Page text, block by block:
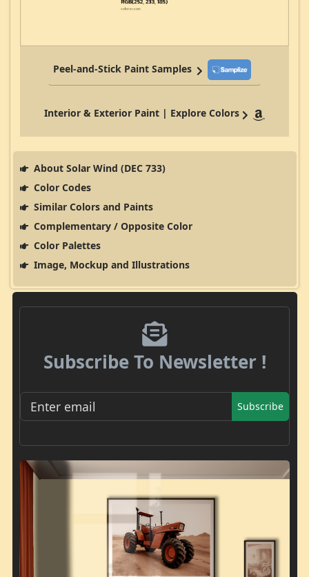
Peel-and-Stick Paint Samples
Interior & Exterior Paint | Explore Colors
About Solar Wind (DEC 733)
Color Codes
Similar Colors and Paints
Complementary / Opposite Color
Color Palettes
Image, Mockup and Illustrations
Subscribe To Newsletter !
Subscribe